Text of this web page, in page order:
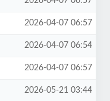
2026-04-07 06:57
2026-04-07 06:54
2026-04-07 06:57
2026-05-21 03:44